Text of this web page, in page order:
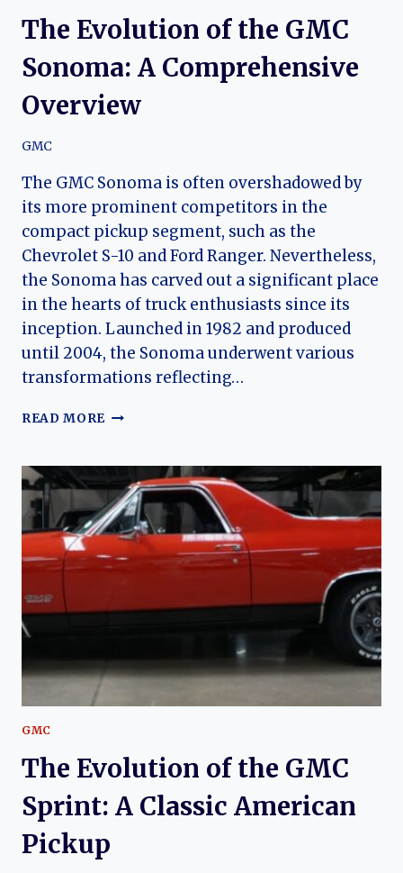
The Evolution of the GMC
Sonoma: A Comprehensive
Overview
GMC
The GMC Sonoma is often overshadowed by
its more prominent competitors in the
compact pickup segment, such as the
Chevrolet S-10 and Ford Ranger. Nevertheless,
the Sonoma has carved out a significant place
in the hearts of truck enthusiasts since its
inception. Launched in 1982 and produced
until 2004, the Sonoma underwent various
transformations reflecting…
READ MORE THE
THE
GMC
SONOMA:
A
COMPREHENSIVE
OVERVIEW
GMC
The Evolution of the GMC
Sprint: A Classic American
Pickup